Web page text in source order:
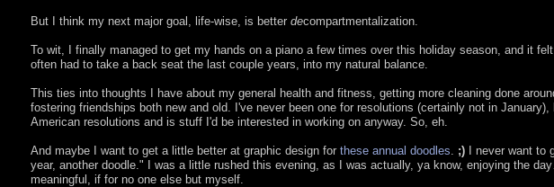
But I think my next major goal, life-wise, is better decompartmentalization.
To wit, I finally managed to get my hands on a piano a few times over this holiday season, and it
often had to take a back seat the last couple years, into my natural balance.
This ties into thoughts I have about my general health and fitness, getting more cleaning done
fostering friendships both new and old. I've never been one for resolutions (certainly not in
American resolutions and is stuff I'd be interested in working on anyway. So, eh.
And maybe I want to get a little better at graphic design for these annual doodles ;)I never want to
year, another doodle." I was a little rushed this evening, as I was actually, ya know, enjoying the
meaningful, if for no one else but myself.